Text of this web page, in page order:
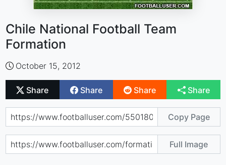
Chile National Football Team
Formation
October 15, 2012
Share Share Share Share
Copy Page
Full Image